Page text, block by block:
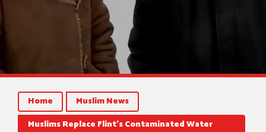
Home
Muslim News
Muslims Replace Flint’s Contaminated Water